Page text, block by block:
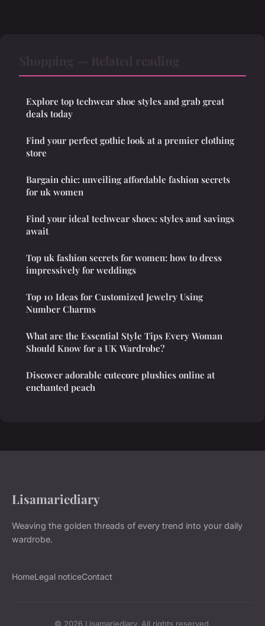
Explore top techwear shoe styles and grab great
deals today
Find your perfect gothic look at a premier clothing
store
Bargain chic: unveiling affordable fashion secrets
for uk women
Find your ideal techwear shoes: styles and savings
await
Top uk fashion secrets for women: how to dress
impressively for weddings
Top 10 Ideas for Customized Jewelry Using
Number Charms
What are the Essential Style Tips Every Woman
Should Know for a UK Wardrobe?
Discover adorable cutecore plushies online at
enchanted peach
Lisamariediary
Weaving the golden threads of every trend into your daily
wardrobe.
HomeLegal noticeContact
© 2026 Lisamariediary. All rights reserved.